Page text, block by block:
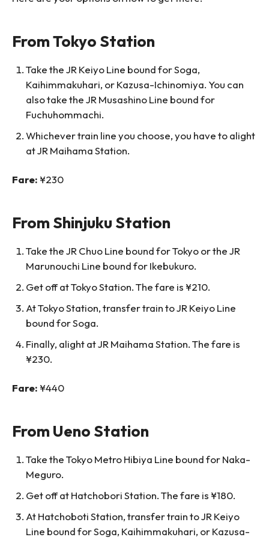
From Tokyo Station
Take the JR Keiyo Line bound for Soga,
Kaihimmakuhari, or Kazusa-Ichinomiya. You can
also take the JR Musashino Line bound for
Fuchuhommachi.
Whichever train line you choose, you have to alight
at JR Maihama Station.
Fare: ¥230
From Shinjuku Station
Take the JR Chuo Line bound for Tokyo or the JR
Marunouchi Line bound for Ikebukuro.
Get off at Tokyo Station. The fare is ¥210.
At Tokyo Station, transfer train to JR Keiyo Line
bound for Soga.
Finally, alight at JR Maihama Station. The fare is
¥230.
Fare: ¥440
From Ueno Station
Take the Tokyo Metro Hibiya Line bound for Naka-
Meguro.
Get off at Hatchobori Station. The fare is ¥180.
At Hatchoboti Station, transfer train to JR Keiyo
Line bound for Soga, Kaihimmakuhari, or Kazusa-